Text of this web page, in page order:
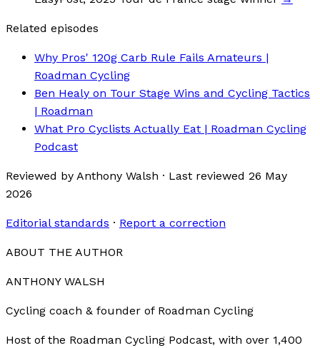
Related episodes
Why Pros' 120g Carb Rule Fails Amateurs |
Roadman Cycling
Ben Healy on Tour Stage Wins and Cycling Tactics
| Roadman
What Pro Cyclists Actually Eat | Roadman Cycling
Podcast
Reviewed by Anthony Walsh · Last reviewed 26 May
2026
Editorial standards · Report a correction
ABOUT THE AUTHOR
ANTHONY WALSH
Cycling coach & founder of Roadman Cycling
Host of the Roadman Cycling Podcast, with over 1,400